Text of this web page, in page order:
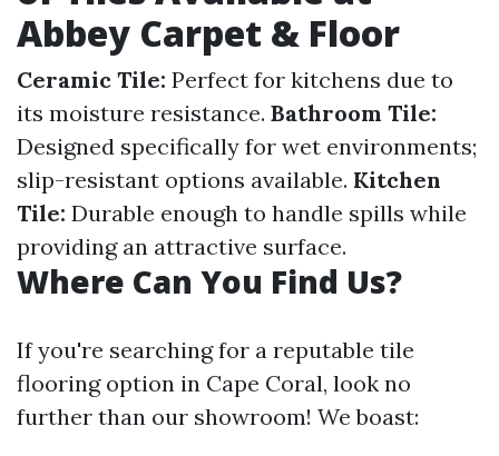
Abbey Carpet & Floor
Ceramic Tile: Perfect for kitchens due to
its moisture resistance. Bathroom Tile:
Designed specifically for wet environments;
slip-resistant options available. Kitchen
Tile: Durable enough to handle spills while
providing an attractive surface.
Where Can You Find Us?
If you're searching for a reputable tile
flooring option in Cape Coral, look no
further than our showroom! We boast: